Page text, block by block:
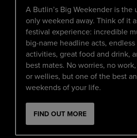
A Butlin’s Big Weekender is the
only weekend away. Think of it
festival experience: incredible
big-name headline acts,
activities, great food and drink,
best mates. No worries, no
or wellies, but one of the best
weekends of your life.
FIND OUT MORE